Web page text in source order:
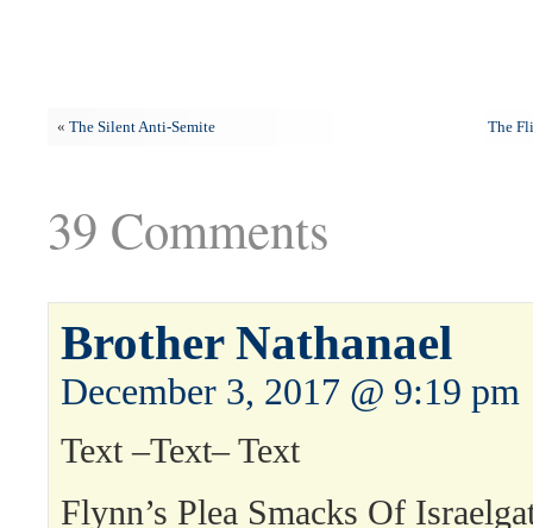
« The Silent Anti-Semite The
39 Comments
Brother Nathanael
December 3, 2017 @ 9:19 pm
Text –Text– Text
Flynn’s Plea Smacks Of